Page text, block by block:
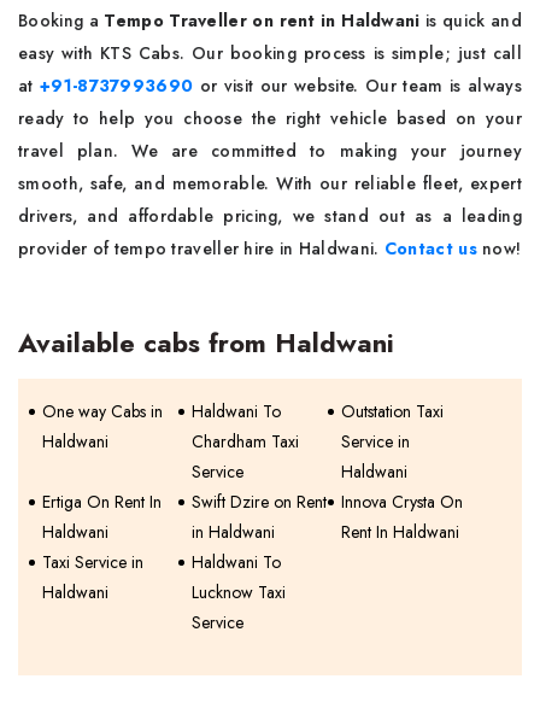
Booking a Tempo Traveller on rent in Haldwani is quick and
easy with KTS Cabs. Our booking process is simple; just call
at+91-8737993690 or visit our website. Our team is always
ready to help you choose the right vehicle based on your
travel plan. We are committed to making your journey
smooth, safe, and memorable. With our reliable fleet, expert
drivers, and affordable pricing, we stand out as a leading
provider of tempo traveller hire in Haldwani. Contact us now!
Available cabs from Haldwani
One way Cabs in
Haldwani
Haldwani To
Chardham Taxi
Service
Outstation Taxi
Service in
Haldwani
Ertiga On Rent In
Haldwani
Swift Dzire on Rent
in Haldwani
Innova Crysta On
Rent In Haldwani
Taxi Service in
Haldwani
Haldwani To
Lucknow Taxi
Service